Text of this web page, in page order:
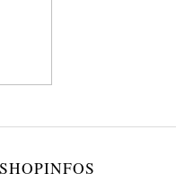
SHOPINFOS